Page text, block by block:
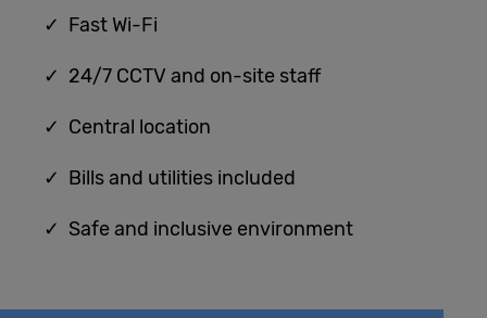
✓ Fast Wi-Fi
✓ 24/7 CCTV and on-site staff
✓ Central location
✓ Bills and utilities included
✓ Safe and inclusive environment